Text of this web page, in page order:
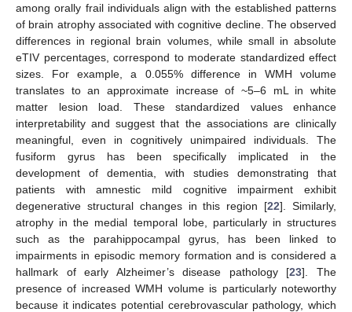
among orally frail individuals align with the established patterns
of brain atrophy associated with cognitive decline. The observed
differences in regional brain volumes, while small in absolute
eTIV percentages, correspond to moderate standardized effect
sizes. For example, a 0.055% difference in WMH volume
translates to an approximate increase of ~5–6 mL in white
matter lesion load. These standardized values enhance
interpretability and suggest that the associations are clinically
meaningful, even in cognitively unimpaired individuals. The
fusiform gyrus has been specifically implicated in the
development of dementia, with studies demonstrating that
patients with amnestic mild cognitive impairment exhibit
degenerative structural changes in this region [22]. Similarly,
atrophy in the medial temporal lobe, particularly in structures
such as the parahippocampal gyrus, has been linked to
impairments in episodic memory formation and is considered a
hallmark of early Alzheimer’s disease pathology [23]. The
presence of increased WMH volume is particularly noteworthy
because it indicates potential cerebrovascular pathology, which